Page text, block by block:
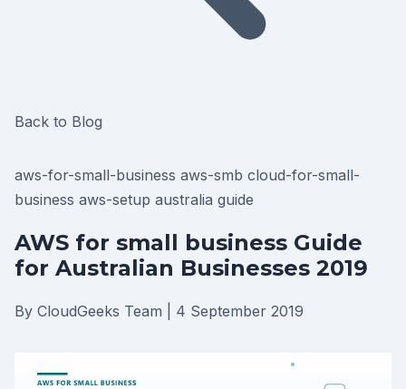
Back to Blog
aws-for-small-business aws-smb cloud-for-small-
business aws-setup australia guide
AWS for small business Guide
for Australian Businesses 2019
By CloudGeeks Team 4 September 2019